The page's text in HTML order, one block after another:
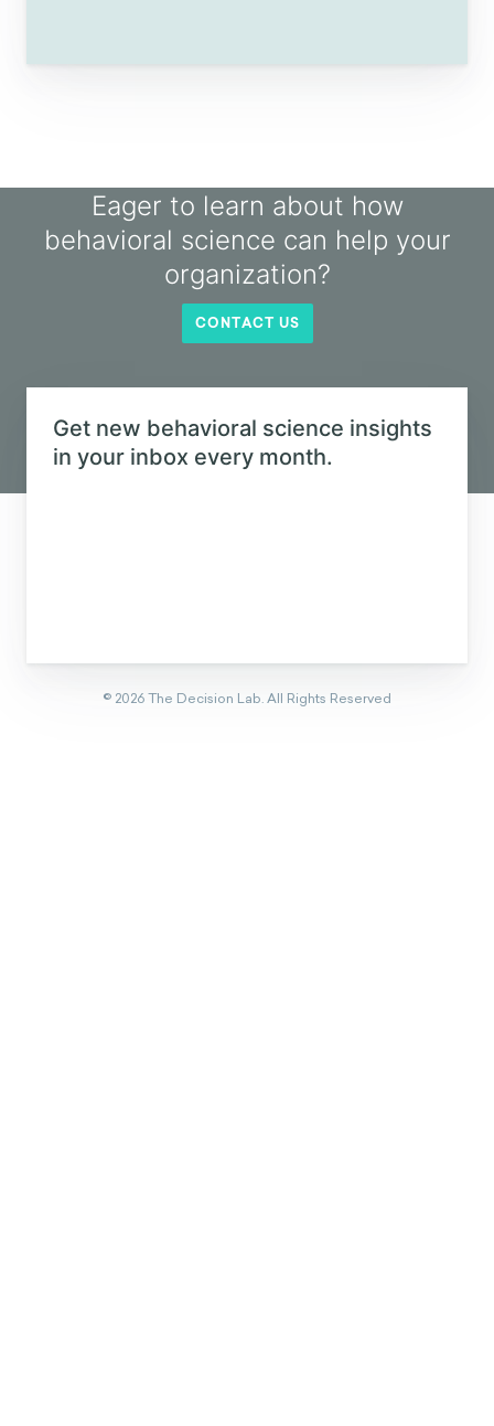
COLLABORATION REQUEST
Eager to learn about how behavioral
your inbox every month.